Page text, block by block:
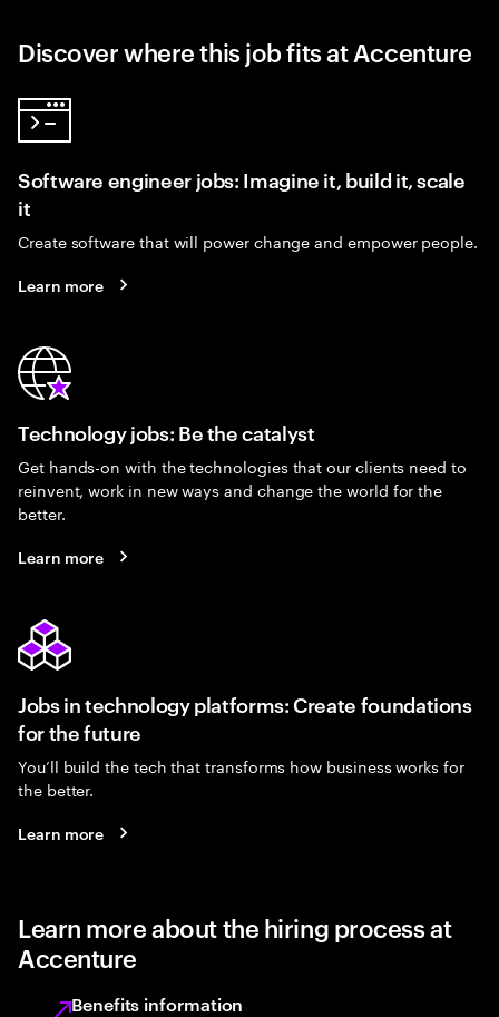
Discover where this job fits at Accenture
Software engineer jobs: Imagine it, build it, scale
it
Create software that will power change and empower people.
Learn more
Technology jobs: Be the catalyst
Get hands-on with the technologies that our clients need to
reinvent, work in new ways and change the world for the
better.
Learn more
Jobs in technology platforms: Create foundations
for the future
You’ll build the tech that transforms how business works for
the better.
Learn more
Learn more about the hiring process at
Accenture
Benefits information